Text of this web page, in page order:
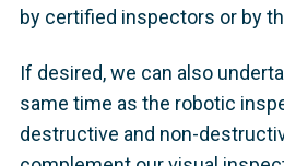
by certified inspectors or by
If desired, we can also
same time as the robotic
destructive and non-